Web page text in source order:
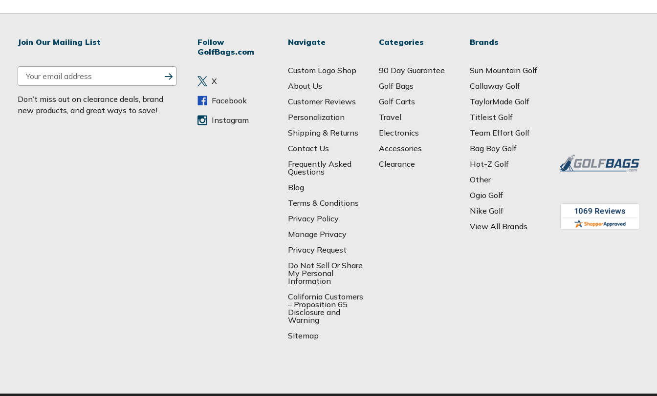
Join Our Mailing List
m
a
i
Don’t miss out on clearance deals, brand
new products, and great ways to save!
Follow
GolfBags.com
X
Facebook
Instagram
Navigate
Custom Logo Shop
About Us
Customer Reviews
Personalization
Shipping & Returns
Contact Us
Frequently Asked
Questions
Blog
Terms & Conditions
Privacy Policy
Manage Privacy
Privacy Request
Do Not Sell Or Share
My Personal
Information
California Customers
– Proposition 65
Disclosure and
Warning
Sitemap
Categories
90 Day Guarantee
Golf Bags
Golf Carts
Travel
Electronics
Accessories
Clearance
Brands
Sun Mountain Golf
Callaway Golf
TaylorMade Golf
Titleist Golf
Team Effort Golf
Bag Boy Golf
Hot-Z Golf
Other
Ogio Golf
Nike Golf
View All Brands